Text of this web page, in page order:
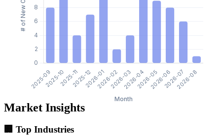
Market Insights
🏢 Top Industries